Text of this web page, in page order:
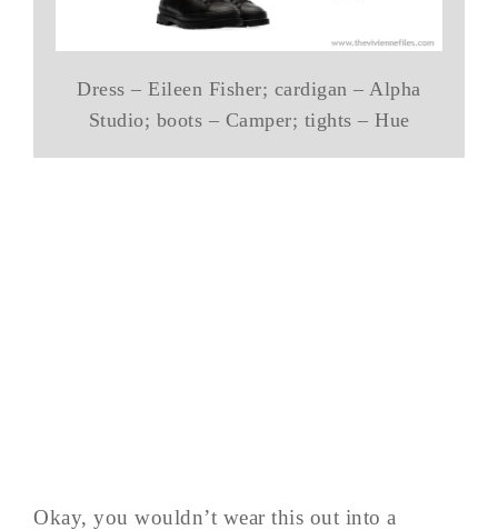
Dress – Eileen Fisher; cardigan – Alpha
Studio; boots – Camper; tights – Hue
Okay, you wouldn’t wear this out into a